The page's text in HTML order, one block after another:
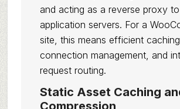
and acting as a reverse proxy
application servers. For a
site, this means efficient
connection management, and
request routing.
Static Asset Caching
Compression